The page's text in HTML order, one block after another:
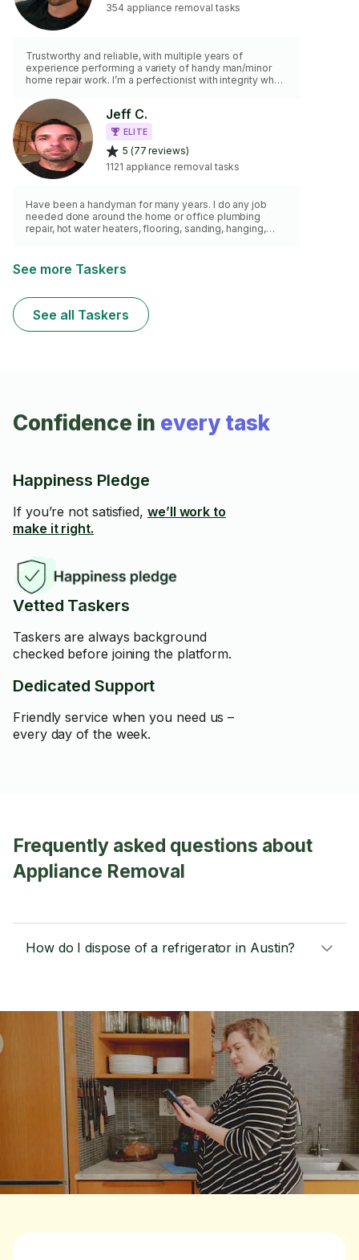
354 appliance removal tasks
Trustworthy and reliable, with multiple years of
experience performing a variety of handy man/minor
home repair work. I’m a perfectionist with integrity who
Jeff C.
ELITE
5 (77 reviews)
1121 appliance removal tasks
Have been a handyman for many years. I do any job
needed done around the home or office plumbing
repair, hot water heaters, flooring, sanding, hanging,
See more Taskers
See all Taskers
Confidence in every task
Happiness Pledge
If you’re not satisfied, we’ll work to
make it right.
Vetted Taskers
Taskers are always background
checked before joining the platform.
Dedicated Support
Friendly service when you need us –
every day of the week.
Frequently asked questions about
Appliance Removal
How do I dispose of a refrigerator in Austin?